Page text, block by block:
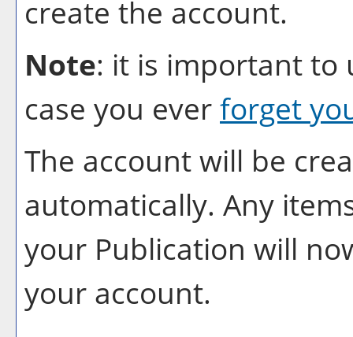
create the account.
Note: it is important to
case you everforget
The account will be
automatically. Any
your Publication will
your account.